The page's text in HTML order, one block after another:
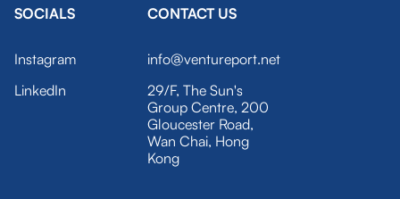
SOCIALS
Instagram
LinkedIn
CONTACT US
info@ventureport.net
29/F, The Sun's
Group Centre, 200
Gloucester Road,
Wan Chai, Hong
Kong